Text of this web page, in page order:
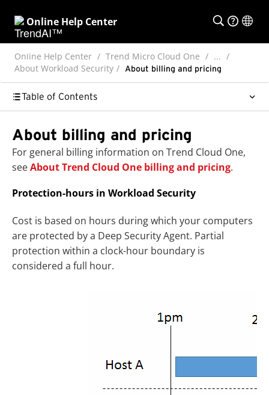
Online Help Center
Online Help Center Trend Micro Cloud One
...
About Workload Security
About billing and pricing
Table of Contents
About billing and pricing
For general billing information on Trend Cloud One,
seeAbout Trend Cloud One billing and pricing.
Protection-hours in Workload Security
Cost is based on hours during which your computers
are protected by a Deep Security Agent. Partial
protection within a clock-hour boundary is
considered a full hour.